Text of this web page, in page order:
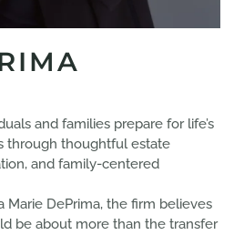
and families prepare for life’s
through thoughtful estate
and family-centered
Marie DePrima, the firm believes
be about more than the transfer